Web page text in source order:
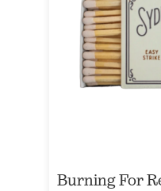
Burning For